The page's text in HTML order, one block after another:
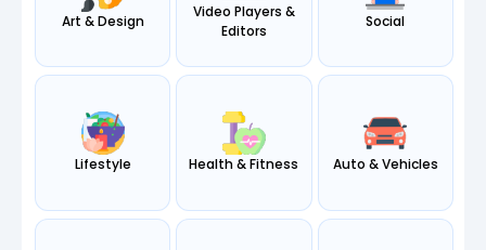
Art & Design
Video Players &
Editors
Social
Lifestyle Health & Fitness Auto & Vehicles